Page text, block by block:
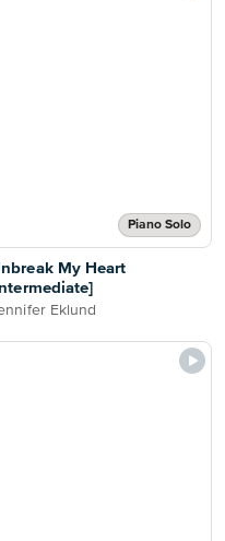
Piano Solo
My Heart
Eklund